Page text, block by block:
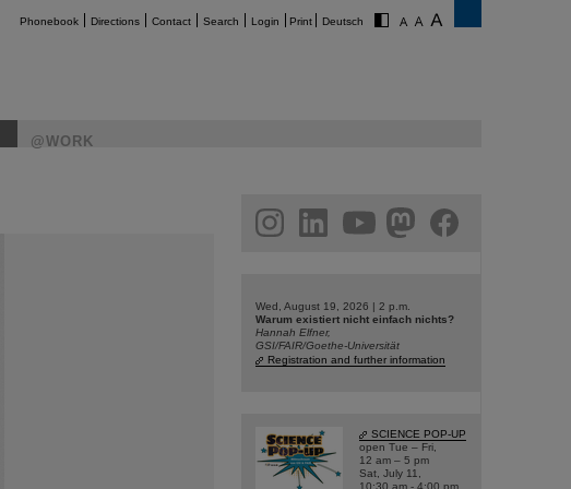
Phonebook Directions Contact Search Login Print Deutsch
@WORK
facebook
Wed, August 19, 2026 | 2 p.m.
Warum existiert nicht einfach nichts?
Hannah Elfner,
GSI/FAIR/Goethe-Universität
Registration and further information
SCIENCE POP-UP
open Tue – Fri,
12 am – 5 pm
Sat, July 11,
10:30 am - 4:00 pm